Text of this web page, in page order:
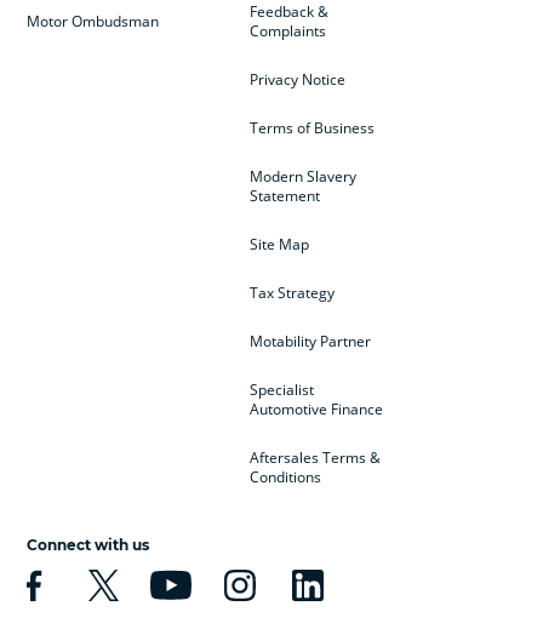
Feedback &
Complaints
Privacy Notice
Terms of Business
Modern Slavery
Statement
Site Map
Tax Strategy
Motability Partner
Specialist
Automotive Finance
Aftersales Terms &
Conditions
Motor Ombudsman
Connect with us